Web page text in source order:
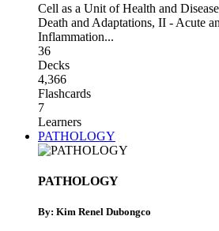
Cell as a Unit of Health and Disease
Death and Adaptations, II - Acute
Inflammation...
36
Decks
4,366
Flashcards
7
Learners
PATHOLOGY
PATHOLOGY
By: Kim Renel Dubongco